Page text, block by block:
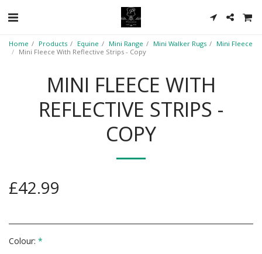
Home Products Equine Mini Range Mini Walker Rugs
Mini Fleece
Mini Fleece With Reflective Strips - Copy
MINI FLEECE WITH
REFLECTIVE STRIPS -
COPY
£42.99
Colour: *